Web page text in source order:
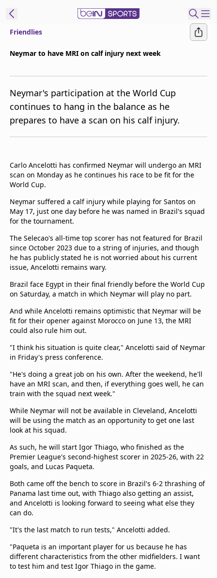
Edition
United States
beIN XTRA
Notifications
Contact Us
TV Guide
Friendlies
Neymar to have MRI on calf injury next week
Neymar's participation at the World Cup
continues to hang in the balance as he
prepares to have a scan on his calf injury.
Carlo Ancelotti has confirmed Neymar will undergo an MRI
scan on Monday as he continues his race to be fit for the
World Cup.
Neymar suffered a calf injury while playing for Santos on
May 17, just one day before he was named in Brazil's squad
for the tournament.
The Selecao's all-time top scorer has not featured for Brazil
since October 2023 due to a string of injuries, and though
he has publicly stated he is not worried about his current
issue, Ancelotti remains wary.
Brazil face Egypt in their final friendly before the World Cup
on Saturday, a match in which Neymar will play no part.
And while Ancelotti remains optimistic that Neymar will be
fit for their opener against Morocco on June 13, the MRI
could also rule him out.
"I think his situation is quite clear," Ancelotti said of Neymar
in Friday's press conference.
"He's doing a great job on his own. After the weekend, he'll
have an MRI scan, and then, if everything goes well, he can
train with the squad next week."
While Neymar will not be available in Cleveland, Ancelotti
will be using the match as an opportunity to get one last
look at his squad.
As such, he will start Igor Thiago, who finished as the
Premier League's second-highest scorer in 2025-26, with 22
goals, and Lucas Paqueta.
Both came off the bench to score in Brazil's 6-2 thrashing of
Panama last time out, with Thiago also getting an assist,
and Ancelotti is looking forward to seeing what else they
can do.
"It's the last match to run tests," Ancelotti added.
"Paqueta is an important player for us because he has
different characteristics from the other midfielders. I want
to test him and test Igor Thiago in the game.